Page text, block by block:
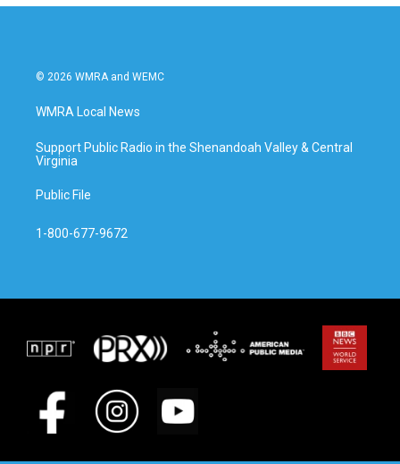
© 2026 WMRA and WEMC
WMRA Local News
Support Public Radio in the Shenandoah Valley & Central
Virginia
Public File
1-800-677-9672